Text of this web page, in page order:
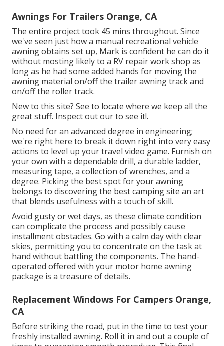
Awnings For Trailers Orange, CA
The entire project took 45 mins throughout. Since
we've seen just how a manual recreational vehicle
awning obtains set up, Mark is confident he can do it
without mosting likely to a RV repair work shop as
long as he had some added hands for moving the
awning material on/off the trailer awning track and
on/off the roller track.
New to this site? See to locate where we keep all the
great stuff. Inspect out our to see it!.
No need for an advanced degree in engineering;
we're right here to break it down right into very easy
actions to level up your travel video game. Furnish on
your own with a dependable drill, a durable ladder,
measuring tape, a collection of wrenches, and a
degree. Picking the best spot for your awning
belongs to discovering the best camping site an art
that blends usefulness with a touch of skill.
Avoid gusty or wet days, as these climate condition
can complicate the process and possibly cause
installment obstacles. Go with a calm day with clear
skies, permitting you to concentrate on the task at
hand without battling the components. The hand-
operated offered with your motor home awning
package is a treasure of details.
Replacement Windows For Campers Orange,
CA
Before striking the road, put in the time to test your
freshly installed awning. Roll it in and out a couple of